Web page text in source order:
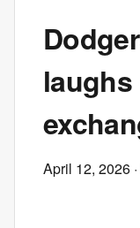
April 12, 2026